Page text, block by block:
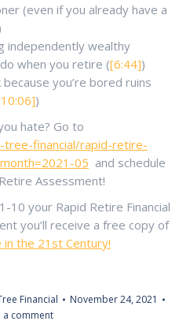
(even if you already have a
independently wealthy
when you retire ([6:44])
you’re bored ruins
)
hate? Go to
financial/rapid-retire-
05 and schedule
Assessment!
10 your Rapid Retire Financial
you’ll receive a free copy of
in the 21st Century!
Financial
November 24, 2021
a comment